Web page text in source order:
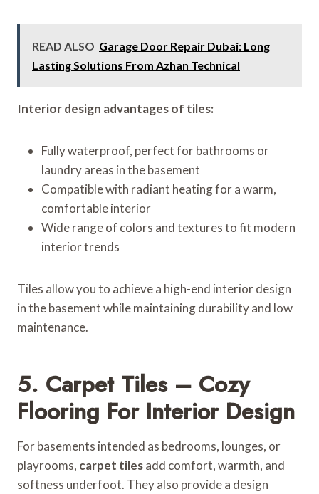
READ ALSO Garage Door Repair Dubai: Long
Lasting Solutions From Azhan Technical
Interior design advantages of tiles:
Fully waterproof, perfect for bathrooms or
laundry areas in the basement
Compatible with radiant heating for a warm,
comfortable interior
Wide range of colors and textures to fit modern
interior trends
Tiles allow you to achieve a high-end interior design
in the basement while maintaining durability and low
maintenance.
5. Carpet Tiles – Cozy
Flooring For Interior Design
For basements intended as bedrooms, lounges, or
playrooms, carpet tilesadd comfort, warmth, and
softness underfoot. They also provide a design